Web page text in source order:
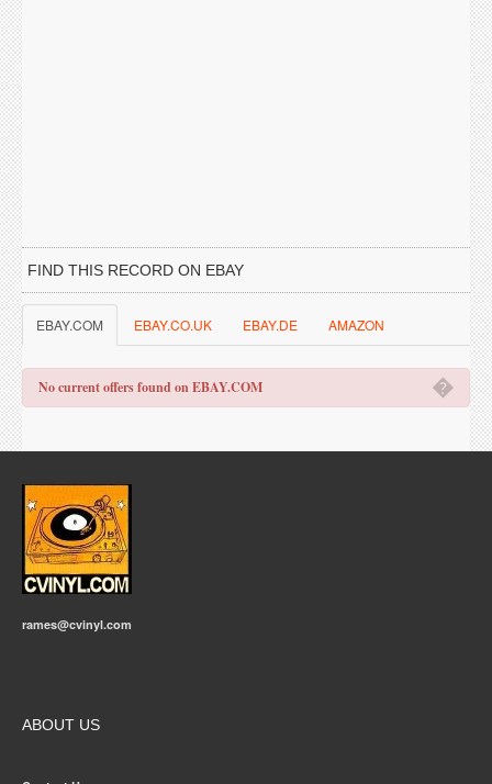
FIND THIS RECORD ON EBAY
EBAY.COM EBAY.CO.UK EBAY.DE AMAZON
�
No current offers found on EBAY.COM
rames@cvinyl.com
ABOUT US